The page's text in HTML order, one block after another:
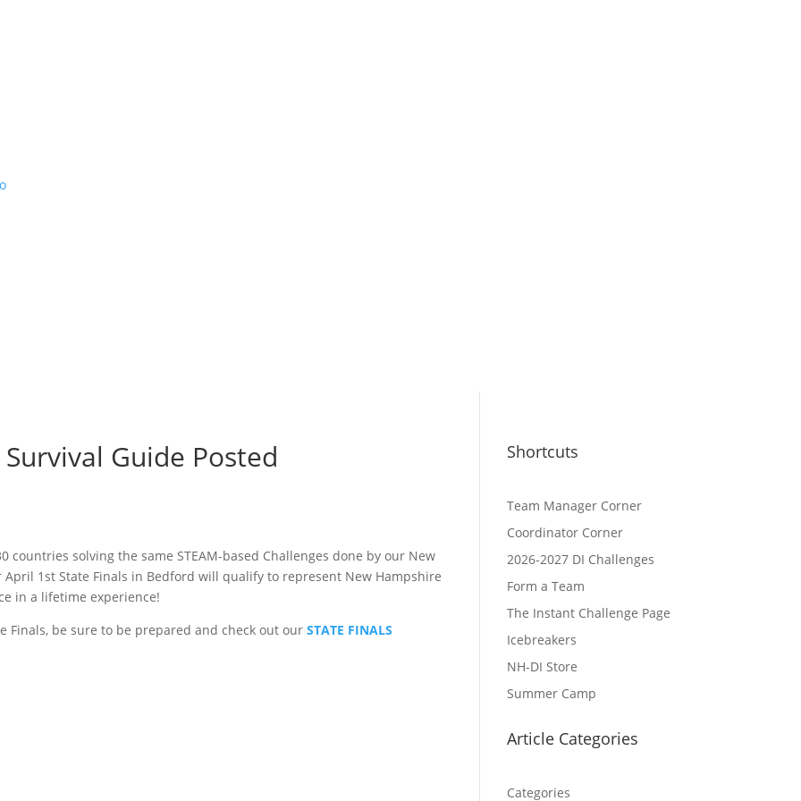
Guide Posted
solving the same STEAM-based Challenges done by our New
1st State Finals in Bedford will qualify to represent New Hampshire
in a lifetime experience!
Finals, be sure to be prepared and check out ourSTATE FINALS
Shortcuts
Team Manager Corner
Coordinator Corner
2026-2027 DI Challenges
Form a Team
The Instant Challenge Page
Icebreakers
NH-DI Store
Summer Camp
Article Categories
Categories